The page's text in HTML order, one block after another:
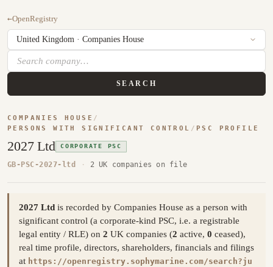
←OpenRegistry
SEARCH
COMPANIES HOUSE /
PERSONS WITH SIGNIFICANT CONTROL / PSC PROFILE
2027 Ltd CORPORATE PSC
GB-PSC-2027-ltd · 2 UK companies on file
2027 Ltd is recorded by Companies House as a person with
significant control (a corporate-kind PSC, i.e. a registrable
legal entity / RLE) on 2 UK companies (2 active, 0 ceased),
real time profile, directors, shareholders, financials and filings
at https://openregistry.sophymarine.com/search?ju